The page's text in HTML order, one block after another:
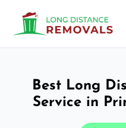
Best Long
Service in